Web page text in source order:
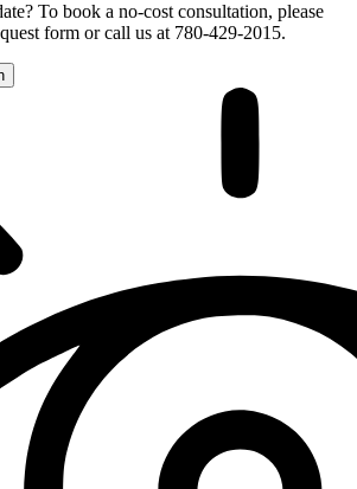
To book a no-cost consultation, please
form or call us at 780-429-2015.